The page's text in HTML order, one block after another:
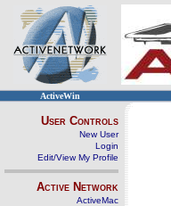
ActiveWin
User Controls
New User
Login
Edit/View My Profile
Active Network
ActiveMac